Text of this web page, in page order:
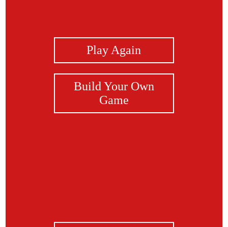
Play Again
Build Your Own
Game